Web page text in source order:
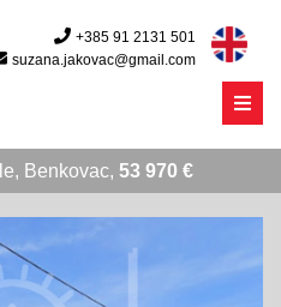
+385 91 2131 501
suzana.jakovac@gmail.com
Menu
Benkovac, 53 970 €